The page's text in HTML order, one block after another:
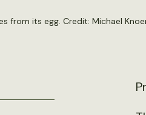
from its egg. Credit: Michael